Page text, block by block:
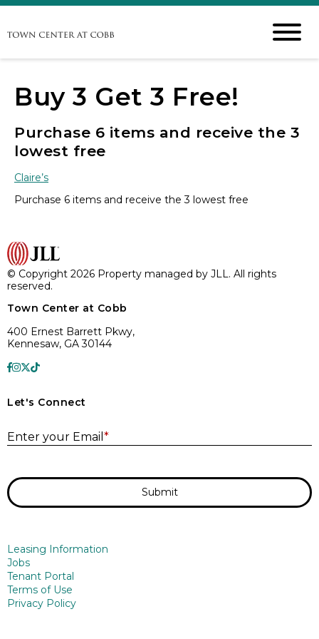
Buy 3 Get 3 Free!
Purchase 6 items and receive the 3
lowest free
Claire’s
Purchase 6 items and receive the 3 lowest free
© Copyright 2026 Property managed by JLL. All rights
reserved.
Town Center at Cobb
400 Ernest Barrett Pkwy,
Kennesaw, GA 30144
Let's Connect
Enter your Email *
Submit
Leasing Information
Jobs
Tenant Portal
Terms of Use
Privacy Policy